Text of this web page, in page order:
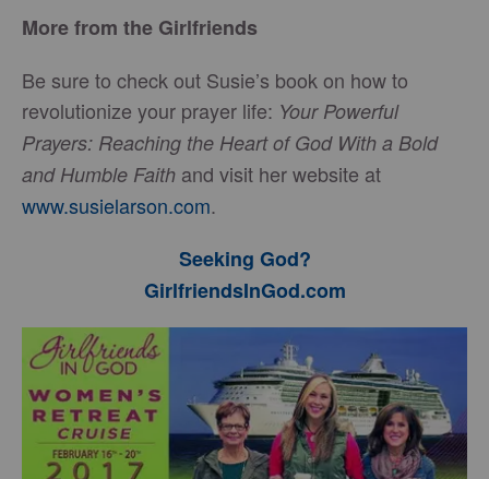
More from the Girlfriends
Be sure to check out Susie’s book on how to
revolutionize your prayer life: Your Powerful
Prayers: Reaching the Heart of God With a Bold
and Humble Faith and visit her website at
www.susielarson.com.
Seeking God?
GirlfriendsInGod.com